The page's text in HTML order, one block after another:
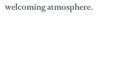
welcoming atmosphere.